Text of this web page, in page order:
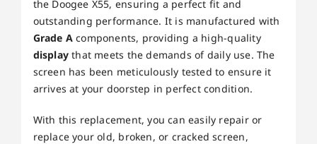
the Doogee X55, ensuring a perfect fit and
outstanding performance. It is manufactured with
Grade A components, providing a high-quality
display that meets the demands of daily use. The
screen has been meticulously tested to ensure it
arrives at your doorstep in perfect condition.
With this replacement, you can easily repair or
replace your old, broken, or cracked screen,